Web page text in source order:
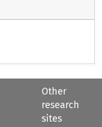
Other
research
sites